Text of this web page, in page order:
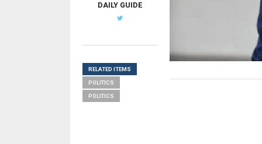
DAILY GUIDE
RELATED ITEMS
POLITICS
POLITICS